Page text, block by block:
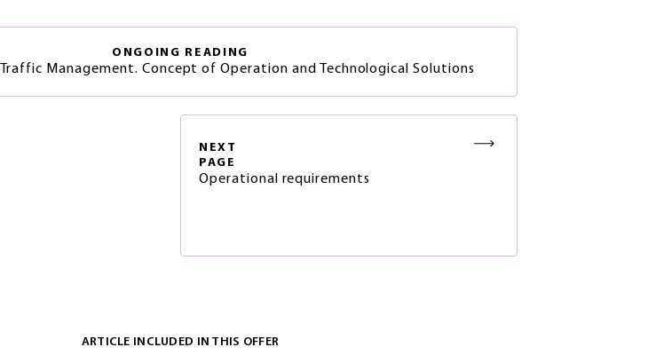
ONGOING READING
Management. Concept of Operation and Technological Solutions
NEXT
PAGE
Operational requirements
ARTICLE INCLUDED IN THIS OFFER